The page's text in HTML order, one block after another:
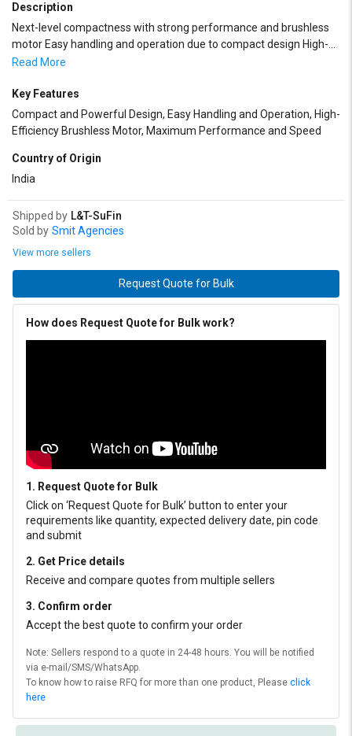
Description
Next-level compactness with strong performance and brushless
motor Easy handling and operation due to compact design High-
efficiency brushless motor extends work hours and tool life
1,900 rpm Optimal for screwdriving in wood or drilling in wood and
metal in narrow spaces
Read More
Key Features
Compact and Powerful Design, Easy Handling and Operation, High-
Efficiency Brushless Motor, Maximum Performance and Speed
Country of Origin
India
Shipped by L&T-SuFin
Sold by Smit Agencies
View more sellers
Request Quote for Bulk
How does Request Quote for Bulk work?
1. Request Quote for Bulk
Click on ‘Request Quote for Bulk’ button to enter your
requirements like quantity, expected delivery date, pin code
and submit
2. Get Price details
Receive and compare quotes from multiple sellers
3. Confirm order
Accept the best quote to confirm your order
Note: Sellers respond to a quote in 24-48 hours. You will be notified
via e-mail/SMS/WhatsApp.
To know how to raise RFQ for more than one product, Please click
here